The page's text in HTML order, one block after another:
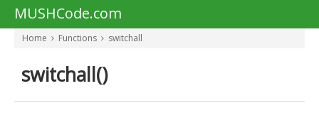
MUSHCode.com
Home Functions switchall
switchall()